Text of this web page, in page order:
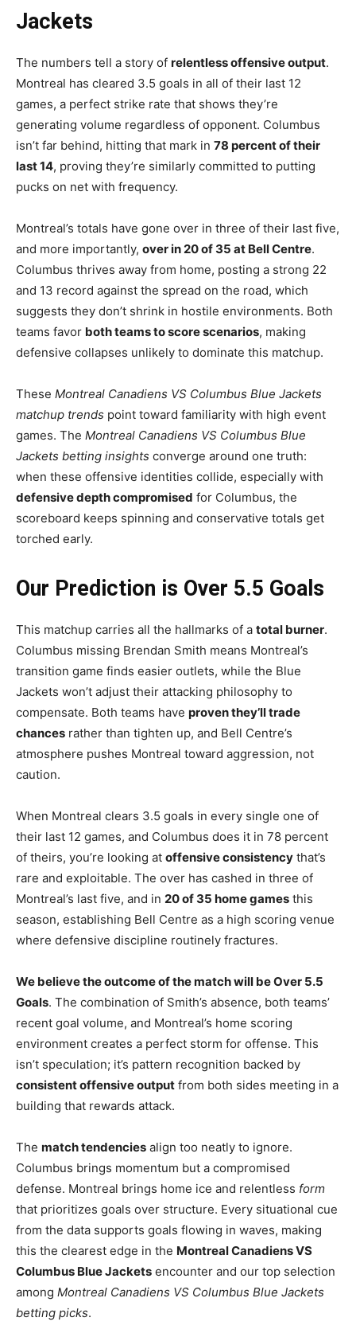
Jackets
The numbers tell a story of relentless offensive output.
Montreal has cleared 3.5 goals in all of their last 12
games, a perfect strike rate that shows they’re
generating volume regardless of opponent. Columbus
isn’t far behind, hitting that mark in 78 percent of their
last 14, proving they’re similarly committed to putting
pucks on net with frequency.
Montreal’s totals have gone over in three of their last five,
and more importantly, over in 20 of 35 at Bell Centre.
Columbus thrives away from home, posting a strong 22
and 13 record against the spread on the road, which
suggests they don’t shrink in hostile environments. Both
teams favor both teams to score scenarios, making
defensive collapses unlikely to dominate this matchup.
These Montreal Canadiens VS Columbus Blue Jackets
matchup trends point toward familiarity with high event
games. The Montreal Canadiens VS Columbus Blue
Jackets betting insights converge around one truth:
when these offensive identities collide, especially with
defensive depth compromised for Columbus, the
scoreboard keeps spinning and conservative totals get
torched early.
Our Prediction is Over 5.5 Goals
This matchup carries all the hallmarks of a total burner.
Columbus missing Brendan Smith means Montreal’s
transition game finds easier outlets, while the Blue
Jackets won’t adjust their attacking philosophy to
compensate. Both teams have proven they’ll trade
chances rather than tighten up, and Bell Centre’s
atmosphere pushes Montreal toward aggression, not
caution.
When Montreal clears 3.5 goals in every single one of
their last 12 games, and Columbus does it in 78 percent
of theirs, you’re looking at offensive consistency that’s
rare and exploitable. The over has cashed in three of
Montreal’s last five, and in 20 of 35 home games this
season, establishing Bell Centre as a high scoring venue
where defensive discipline routinely fractures.
We believe the outcome of the match will be Over 5.5
Goals. The combination of Smith’s absence, both teams’
recent goal volume, and Montreal’s home scoring
environment creates a perfect storm for offense. This
isn’t speculation; it’s pattern recognition backed by
consistent offensive output from both sides meeting in a
building that rewards attack.
The match tendencies align too neatly to ignore.
Columbus brings momentum but a compromised
defense. Montreal brings home ice and relentless form
that prioritizes goals over structure. Every situational cue
from the data supports goals flowing in waves, making
this the clearest edge in the Montreal Canadiens VS
Columbus Blue Jackets encounter and our top selection
among Montreal Canadiens VS Columbus Blue Jackets
betting picks.